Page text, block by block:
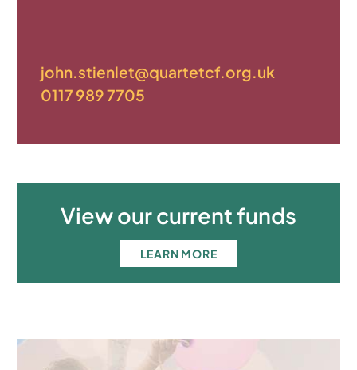
john.stienlet@quartetcf.org.uk
0117 989 7705
View our current funds
LEARN MORE